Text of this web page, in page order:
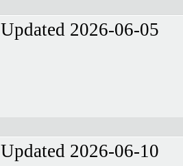
Updated 2026-06-05
Updated 2026-06-10